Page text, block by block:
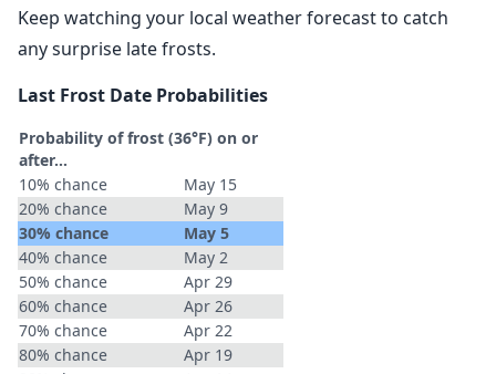
Keep watching your local weather forecast to catch
any surprise late frosts.
Last Frost Date Probabilities
Probability of frost (36°F) on or
after…
10% chance
May 15
20% chance
May 9
30% chance
May 5
40% chance
May 2
50% chance
Apr 29
60% chance
Apr 26
70% chance
Apr 22
80% chance
Apr 19